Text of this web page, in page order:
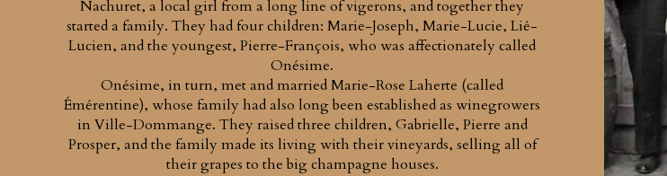
Nachuret, a local girl from a long line of vigerons, and together they
started a family. They had four children: Marie-Joseph, Marie-Lucie, Lié-
Lucien, and the youngest, Pierre-François, who was affectionately called
Onésime.
Onésime, in turn, met and married Marie-Rose Laherte (called
Émérentine), whose family had also long been established as winegrowers
in Ville-Dommange. They raised three children, Gabrielle, Pierre and
Prosper, and the family made its living with their vineyards, selling all of
their grapes to the big champagne houses.